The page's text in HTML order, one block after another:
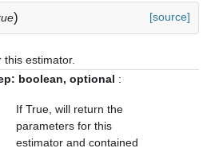
) [source]
estimator.
boolean, optional :
If True, will return the
parameters for this
estimator and contained